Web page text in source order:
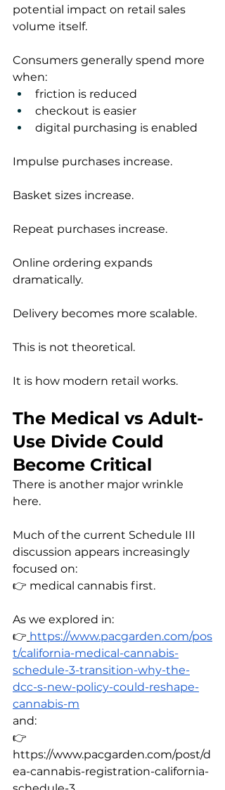
potential impact on retail sales
volume itself.
Consumers generally spend more
when:
friction is reduced
checkout is easier
digital purchasing is enabled
Impulse purchases increase.
Basket sizes increase.
Repeat purchases increase.
Online ordering expands
dramatically.
Delivery becomes more scalable.
This is not theoretical.
It is how modern retail works.
The Medical vs Adult-
Use Divide Could
Become Critical
There is another major wrinkle
here.
Much of the current Schedule III
discussion appears increasingly
focused on:
👉 medical cannabis first.
As we explored in:
👉 https://www.pacgarden.com/pos
t/california-medical-cannabis-
schedule-3-transition-why-the-
dcc-s-new-policy-could-reshape-
cannabis-m
and:
👉
https://www.pacgarden.com/post/d
ea-cannabis-registration-california-